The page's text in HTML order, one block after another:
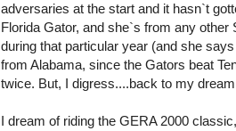
adversaries at the start and it hasn`t
Florida Gator, and she`s from any
during that particular year (and she
from Alabama, since the Gators beat
twice. But, I digress....back to my
I dream of riding the GERA 2000